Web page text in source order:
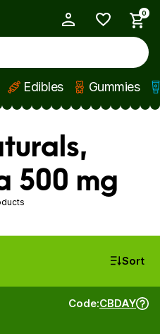
0
Edibles Gummies
500 mg
Sort
Code:CBDAY